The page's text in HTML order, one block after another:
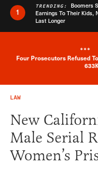
1
TRENDING: Boomers
Earnings To Their Kids,
Last Longer
***
Four Prosecutors Refused
LAW
New
Male Serial
Women’s